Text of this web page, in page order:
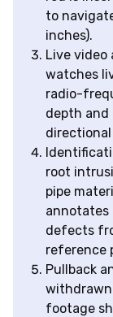
to
inches).
Live video
watches
radio-
depth and
root
pipe
annotates
defects
reference
Pullback
footage